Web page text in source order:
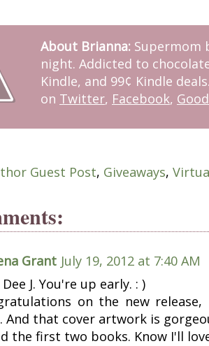
About Brianna: Supermom
night. Addicted to
Kindle, and 99¢ Kindle
on Twitter, Facebook,
Guest Post, Giveaways,
Grant July 19, 2012 at 7:40 AM
Dee J. You're up early. : )
on the new
And that cover artwork is
the first two books. Know I'll